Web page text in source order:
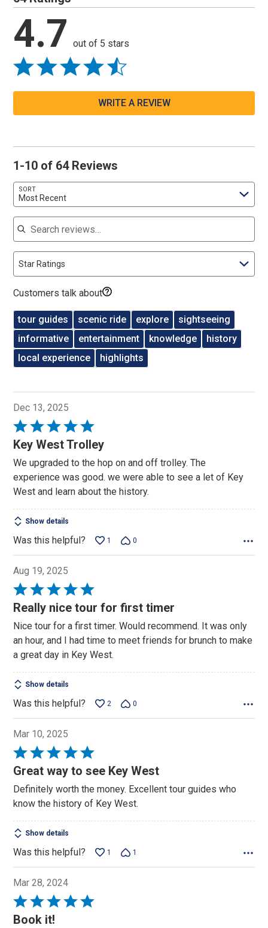
4.7 out of 5 stars
WRITE A REVIEW
1-10 of 64 Reviews
SORT
Most Recent
Search reviews
Star Ratings
Customers talk about
tour guides scenic ride explore
sightseeing
informative
entertainment knowledge
history
local experience
highlights
Dec 13, 2025
Rated
5
of
5
Key West Trolley
We upgraded to the hop on and off trolley. The
experience was good. we were able to see a let of Key
West and learn about the history.
Show details
Was this helpful? 1 0
Aug 19, 2025
Rated
5
of
5
Really nice tour for first timer
Nice tour for a first timer. Would recommend. It was only
an hour, and I had time to meet friends for brunch to make
a great day in Key West.
Show details
Was this helpful? 2 0
Mar 10, 2025
Rated
5
of
5
Great way to see Key West
Definitely worth the money. Excellent tour guides who
know the history of Key West.
Show details
Was this helpful? 1 1
Mar 28, 2024
Rated
5Book it!